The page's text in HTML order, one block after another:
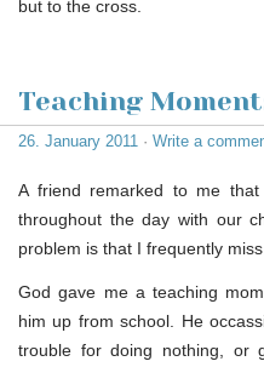
but to the cross.
Teaching
26. January 2011 · Write a
A friend remarked to me
throughout the day with our
problem is that I frequently miss
God gave me a teaching
him up from school. He
trouble for doing nothing, or